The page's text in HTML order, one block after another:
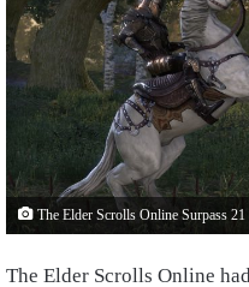
The Elder Scrolls Online Surpass
The Elder Scrolls Online